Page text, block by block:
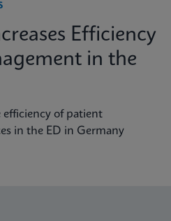
Efficiency
in the
efficiency of patient
in the ED in Germany